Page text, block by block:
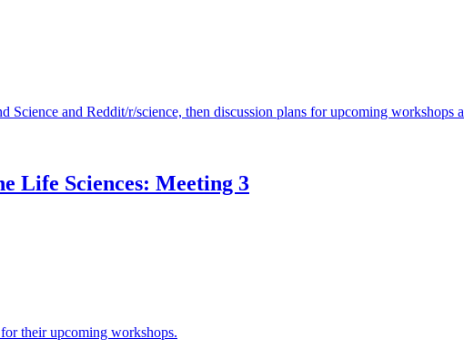
Science and Reddit/r/science, then discussion plans for upcoming workshops
Life Sciences: Meeting 3
their upcoming workshops.